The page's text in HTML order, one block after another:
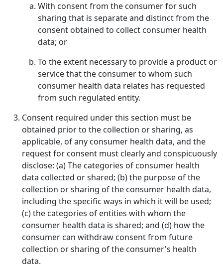
With consent from the consumer for such
sharing that is separate and distinct from the
consent obtained to collect consumer health
data; or
To the extent necessary to provide a product or
service that the consumer to whom such
consumer health data relates has requested
from such regulated entity.
Consent required under this section must be
obtained prior to the collection or sharing, as
applicable, of any consumer health data, and the
request for consent must clearly and conspicuously
disclose: (a) The categories of consumer health
data collected or shared; (b) the purpose of the
collection or sharing of the consumer health data,
including the specific ways in which it will be used;
(c) the categories of entities with whom the
consumer health data is shared; and (d) how the
consumer can withdraw consent from future
collection or sharing of the consumer's health
data.